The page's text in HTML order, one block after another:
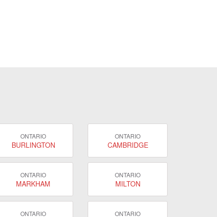
ONTARIO
BURLINGTON
ONTARIO
CAMBRIDGE
ONTARIO
MARKHAM
ONTARIO
MILTON
ONTARIO ONTARIO